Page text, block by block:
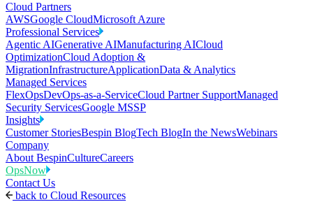
Cloud Partners
AWSGoogle CloudMicrosoft Azure
Professional Services
Agentic AIGenerative AIManufacturing AICloud
OptimizationCloud Adoption &
MigrationInfrastructureApplicationData & Analytics
Managed Services
FlexOpsDevOps-as-a-ServiceCloud Partner SupportManaged
Security ServicesGoogle MSSP
Insights
Customer StoriesBespin BlogTech BlogIn the NewsWebinars
Company
About BespinCultureCareers
OpsNow
Contact Us
back to Cloud Resources